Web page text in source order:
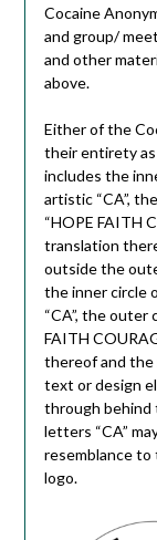
Cocaine
and group/
and other
above.
Either of the
their entirety
includes the
artistic “CA”,
“HOPE FAITH
translation
outside the
the inner circle
“CA”, the
FAITH
thereof and the
text or design
through behind
letters “CA”
resemblance
logo.